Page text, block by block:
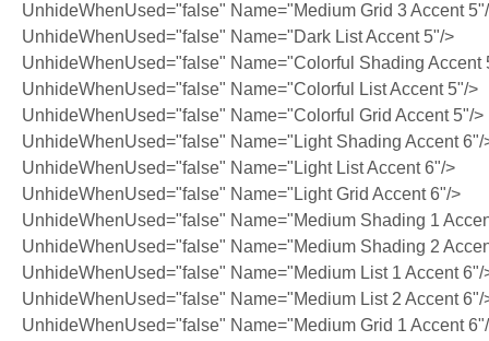
UnhideWhenUsed="false" Name="Medium Grid 3 Accent
UnhideWhenUsed="false" Name="Dark List Accent 5"/>
UnhideWhenUsed="false" Name="Colorful Shading Accent
UnhideWhenUsed="false" Name="Colorful List Accent 5"/>
UnhideWhenUsed="false" Name="Colorful Grid Accent 5"/>
UnhideWhenUsed="false" Name="Light Shading Accent 6"/
UnhideWhenUsed="false" Name="Light List Accent 6"/>
UnhideWhenUsed="false" Name="Light Grid Accent 6"/>
UnhideWhenUsed="false" Name="Medium Shading 1
UnhideWhenUsed="false" Name="Medium Shading 2
UnhideWhenUsed="false" Name="Medium List 1 Accent 6"/
UnhideWhenUsed="false" Name="Medium List 2 Accent 6"/
UnhideWhenUsed="false" Name="Medium Grid 1 Accent